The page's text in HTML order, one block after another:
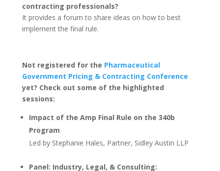
contracting professionals?
It provides a forum to share ideas on how to best
implement the final rule.
Not registered for the Pharmaceutical
Government Pricing & Contracting Conference
yet? Check out some of the highlighted
sessions:
Impact of the Amp Final Rule on the 340b
Program
Led by Stephanie Hales, Partner, Sidley Austin LLP
Panel: Industry, Legal, & Consulting: